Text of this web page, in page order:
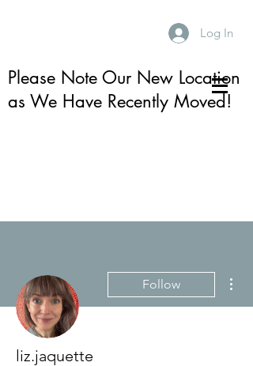
Log In
Please Note Our New Location
as We Have Recently Moved!
Follow
liz.jaquette